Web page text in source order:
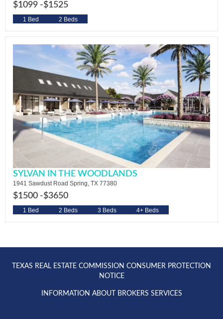
$1099 -$1525
1 Bed 2 Beds
SYLVAN IN THE WOODLANDS
1941 Sawdust Road Spring, TX 77380
$1500 -$3650
1 Bed 2 Beds 3 Beds 4+ Beds
TEXAS REAL ESTATE COMMISSION CONSUMER PROTECTION
NOTICE
INFORMATION ABOUT BROKERS SERVICES